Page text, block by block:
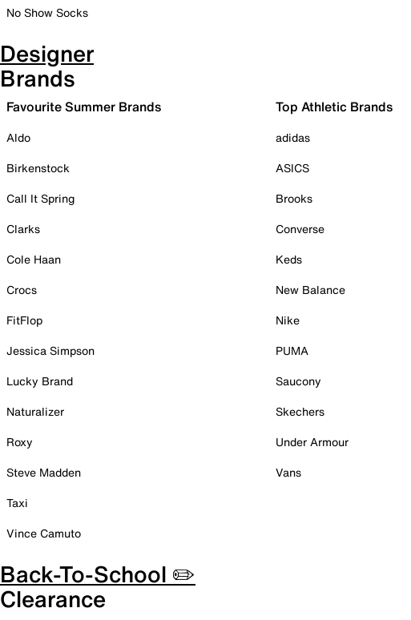
No Show Socks
Designer
Brands
Favourite Summer Brands
Aldo
Birkenstock
Call It Spring
Clarks
Cole Haan
Crocs
FitFlop
Jessica Simpson
Lucky Brand
Naturalizer
Roxy
Steve Madden
Taxi
Vince Camuto
Top Athletic Brands
adidas
ASICS
Brooks
Converse
Keds
New Balance
Nike
PUMA
Saucony
Skechers
Under Armour
Vans
Back-To-School ✏️
Clearance